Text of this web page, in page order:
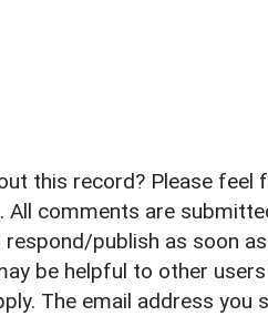
this record? Please feel
All comments are
publish as soon as
be helpful to other
The email address you